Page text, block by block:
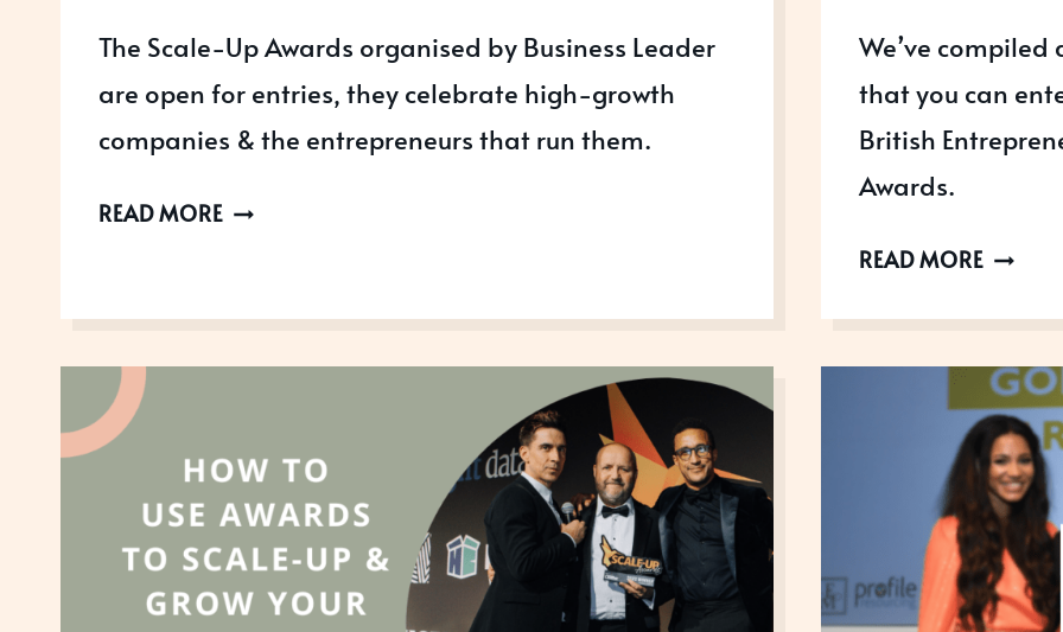
The Scale-Up Awards organised by Business Leader
are open for entries, they celebrate high-growth
companies & the entrepreneurs that run them.
READ MORETHE
AWARDS
2023
We’ve
that you can
British
Awards.
READ MORE
IN
2023!